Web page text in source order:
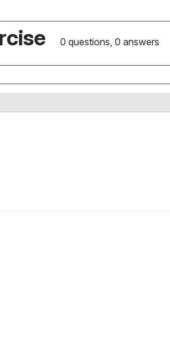
0 questions, 0 answers